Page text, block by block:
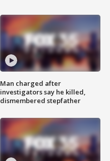
Man charged after
investigators say he killed,
dismembered stepfather